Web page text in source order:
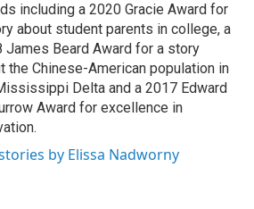
including a 2020 Gracie Award for
about student parents in college, a
James Beard Award for a story
the Chinese-American population in
Delta and a 2017 Edward
Award for excellence in
by Elissa Nadworny